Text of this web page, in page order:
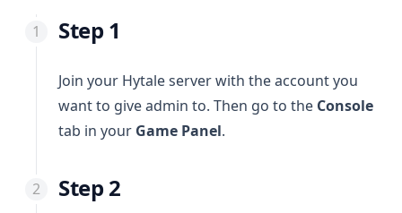
Step 1
Join your Hytale server with the account you
want to give admin to. Then go to the Console
tab in your Game Panel.
Step 2